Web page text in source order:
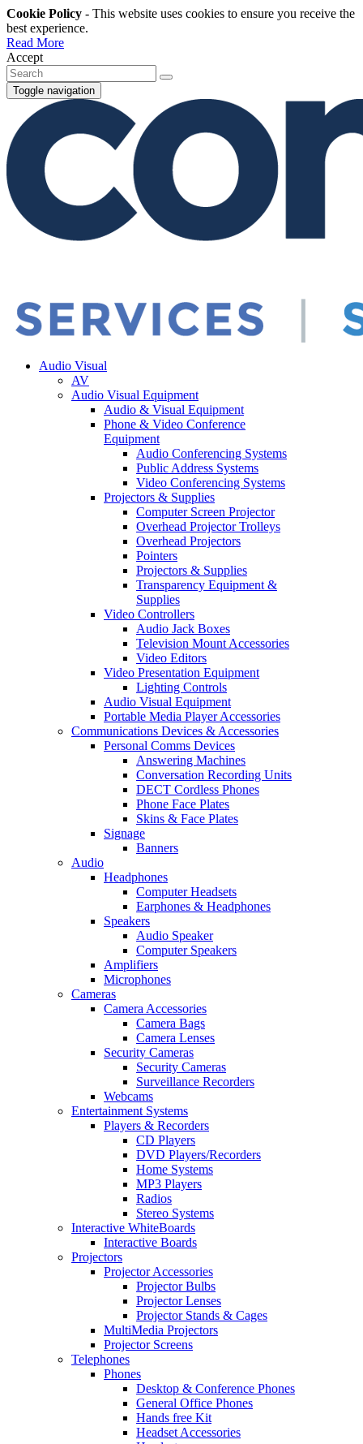
Cookie Policy - This website uses cookies to ensure you receive the
best experience.
Read More
Accept
Toggle navigation
Audio Visual
AV
Audio Visual Equipment
Audio & Visual Equipment
Phone & Video Conference
Equipment
Audio Conferencing Systems
Public Address Systems
Video Conferencing Systems
Projectors & Supplies
Computer Screen Projector
Overhead Projector Trolleys
Overhead Projectors
Pointers
Projectors & Supplies
Transparency Equipment &
Supplies
Video Controllers
Audio Jack Boxes
Television Mount Accessories
Video Editors
Video Presentation Equipment
Lighting Controls
Audio Visual Equipment
Portable Media Player Accessories
Communications Devices & Accessories
Personal Comms Devices
Answering Machines
Conversation Recording Units
DECT Cordless Phones
Phone Face Plates
Skins & Face Plates
Signage
Banners
Audio
Headphones
Computer Headsets
Earphones & Headphones
Speakers
Audio Speaker
Computer Speakers
Amplifiers
Microphones
Cameras
Camera Accessories
Camera Bags
Camera Lenses
Security Cameras
Security Cameras
Surveillance Recorders
Webcams
Entertainment Systems
Players & Recorders
CD Players
DVD Players/Recorders
Home Systems
MP3 Players
Radios
Stereo Systems
Interactive WhiteBoards
Interactive Boards
Projectors
Projector Accessories
Projector Bulbs
Projector Lenses
Projector Stands & Cages
MultiMedia Projectors
Projector Screens
Telephones
Phones
Desktop & Conference Phones
General Office Phones
Hands free Kit
Headset Accessories